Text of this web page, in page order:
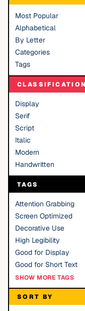
Most Popular
Alphabetical
By Letter
Categories
Tags
Display
Serif
Script
Italic
Modern
Handwritten
TAGS
Attention Grabbing
Screen Optimized
Decorative Use
High Legibility
Good for Display
Good for Short Text
SHOW MORE TAGS
SORT BY